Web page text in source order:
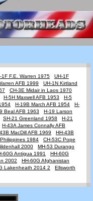
1F F.E. Warren 1975
UH-1F
AFB 1999
UH-1N Kirtland
CH-3E Midair in Laos 1970
H-5H Maxwell AFB 1953
H-5
H-19B March AFB 1954
H-
Beal AFB 1963
H-19 Larson
SH-21 Greenland 1958
H-21
H-43A James Connally AFB
MacDill AFB 1969
HH-43B
1984
CH-53C Pope
2000
MH-53 Durango
60G Antigua 1991
HH-60G
2002
HH-60G Afghanistan
Lakenheath 2014 2
Ellsworth